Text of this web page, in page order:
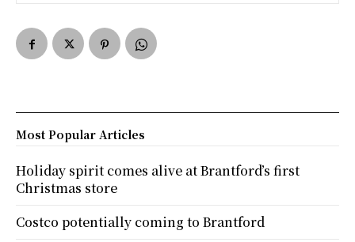
Most Popular Articles
Holiday spirit comes alive at Brantford’s first
Christmas store
Costco potentially coming to Brantford